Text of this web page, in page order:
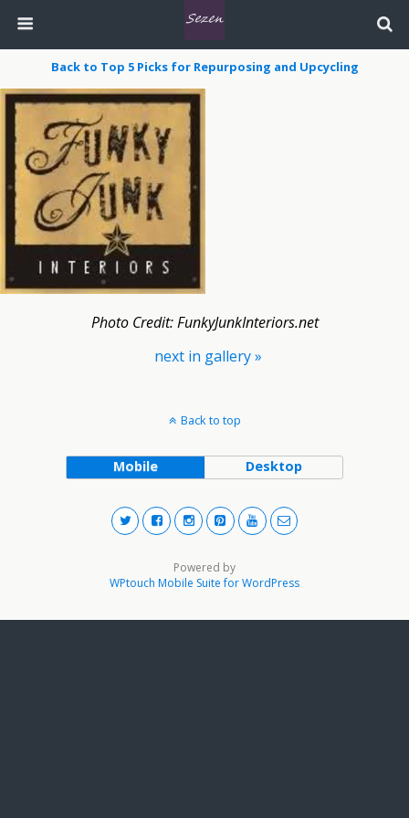
Back to Top 5 Picks for Repurposing and Upcycling
Photo Credit: FunkyJunkInteriors.net
next in gallery »
Back to top
Mobile Desktop
Powered by
WPtouch Mobile Suite for WordPress